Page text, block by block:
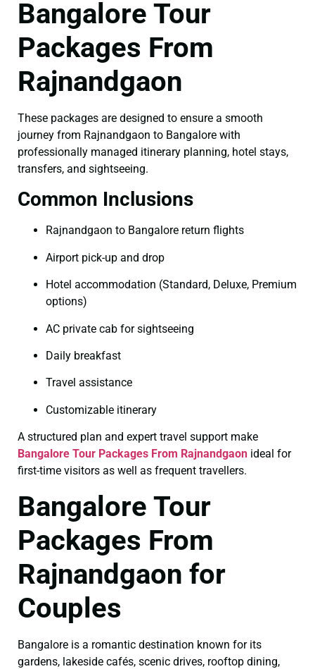
Bangalore Tour
Packages From
Rajnandgaon
These packages are designed to ensure a smooth
journey from Rajnandgaon to Bangalore with
professionally managed itinerary planning, hotel stays,
transfers, and sightseeing.
Common Inclusions
Rajnandgaon to Bangalore return flights
Airport pick-up and drop
Hotel accommodation (Standard, Deluxe, Premium
options)
AC private cab for sightseeing
Daily breakfast
Travel assistance
Customizable itinerary
A structured plan and expert travel support make
Bangalore Tour Packages From Rajnandgaon ideal for
first-time visitors as well as frequent travellers.
Bangalore Tour
Packages From
Rajnandgaon for
Couples
Bangalore is a romantic destination known for its
gardens, lakeside cafés, scenic drives, rooftop dining,